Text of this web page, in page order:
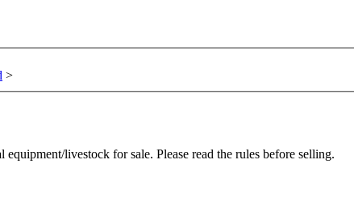
>
livestock for sale. Please read the rules before selling.